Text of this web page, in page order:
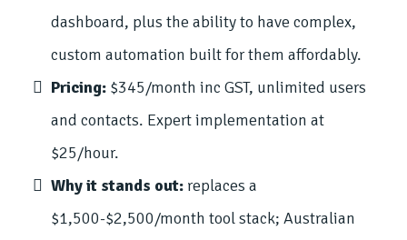
dashboard, plus the ability to have complex,
custom automation built for them affordably.
Pricing: $345/month inc GST, unlimited users
and contacts. Expert implementation at
$25/hour.
Why it stands out: replaces a
$1,500-$2,500/month tool stack; Australian